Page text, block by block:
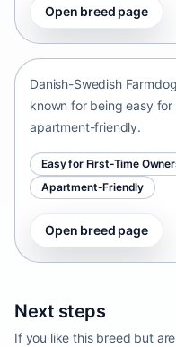
Open breed page
Danish-Swedish
Danish-Swedish
known for being easy
apartment-friendly.
Easy for First-Time
Apartment-Friendly
Open breed page
Next steps
If you like this breed but